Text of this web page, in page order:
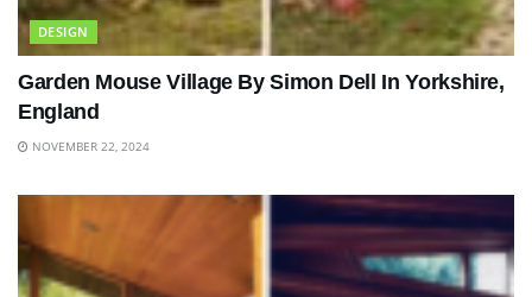
DESIGN
Garden Mouse Village By Simon Dell In Yorkshire,
England
NOVEMBER 22, 2024